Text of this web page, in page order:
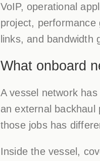
VoIP, operational
project, performance
links, and bandwidth
What onboard
A vessel network
an external
those jobs has
Inside the vessel,